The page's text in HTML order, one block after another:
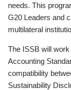
needs. This
G20 Leaders and
multilateral
The ISSB will
Accounting
compatibility
Sustainability